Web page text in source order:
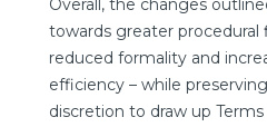
Overall, the changes
towards greater procedural
reduced formality and
efficiency – while
discretion to draw up